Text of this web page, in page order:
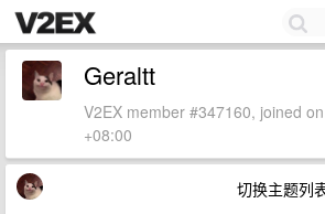
Geraltt
V2EX member #347160, joined
+08:00
切换主题列